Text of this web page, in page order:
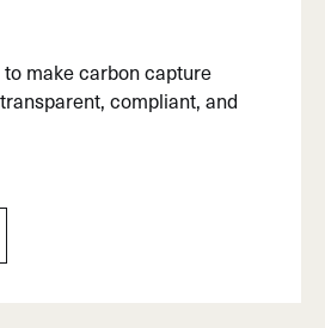
make carbon capture
compliant, and